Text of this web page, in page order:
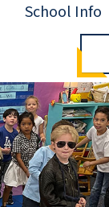
School Info